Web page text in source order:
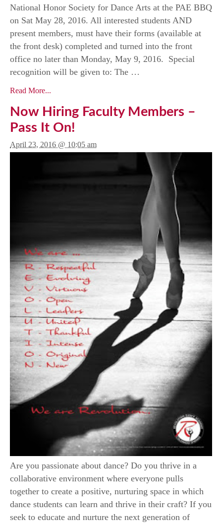
National Honor Society for Dance Arts at the PAE BBQ
on Sat May 28, 2016. All interested students AND
present members, must have their forms (available at
the front desk) completed and turned into the front
office no later than Monday, May 9, 2016. Special
recognition will be given to: The …
Read More...
Now Hiring Faculty Members –
Pass It On!
April 23, 2016 @ 10:05 am
Are you passionate about dance? Do you thrive in a
collaborative environment where everyone pulls
together to create a positive, nurturing space in which
dance students can learn and thrive in their craft? If you
seek to educate and nurture the next generation of